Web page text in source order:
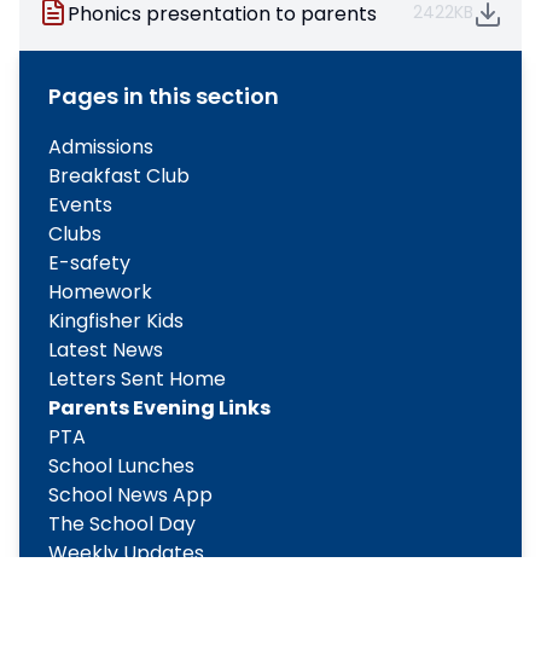
Phonics presentation to parents 2422KB
Pages in this section
Admissions
Breakfast Club
Events
Clubs
E-safety
Homework
Kingfisher Kids
Latest News
Letters Sent Home
Parents Evening Links
PTA
School Lunches
School News App
The School Day
Weekly Updates